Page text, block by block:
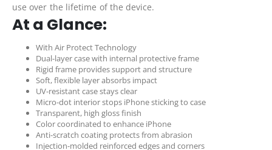
use over the lifetime of the device.
At a Glance:
With Air Protect Technology
Dual-layer case with internal protective frame
Rigid frame provides support and structure
Soft, flexible layer absorbs impact
UV-resistant case stays clear
Micro-dot interior stops iPhone sticking to case
Transparent, high gloss finish
Color coordinated to enhance iPhone
Anti-scratch coating protects from abrasion
Injection-molded reinforced edges and corners